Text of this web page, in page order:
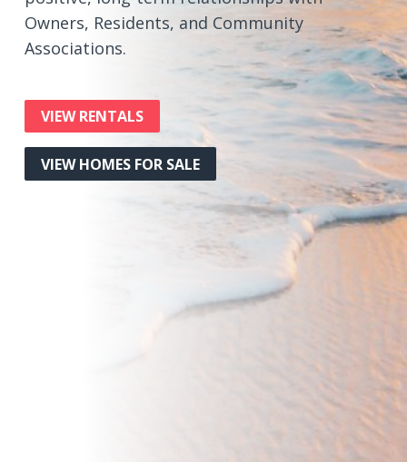
Owners, Residents, and Community
Associations.
VIEW RENTALS
VIEW HOMES FOR SALE